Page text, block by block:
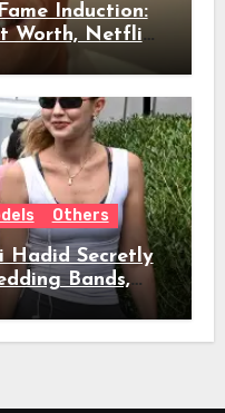
Induction:
Worth, Netflix
Others
Hadid Secretly
Bands,
Timeline &